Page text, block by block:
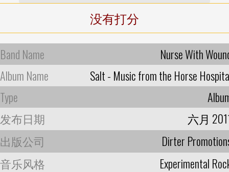
没有打分
Band Name
Nurse With
Album Name
Salt - Music from the Horse
Type
发布日期
六月
出版公司
Dirter
音乐风格
Experimental